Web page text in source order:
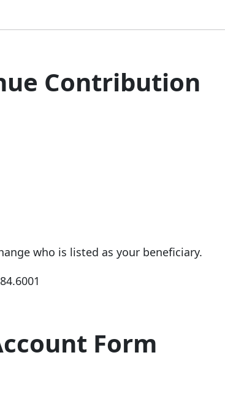
Contribution
who is listed as your beneficiary.
Form